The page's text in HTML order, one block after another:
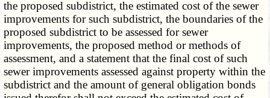
the proposed subdistrict, the estimated cost of the sewer
improvements for such subdistrict, the boundaries of the
proposed subdistrict to be assessed for sewer
improvements, the proposed method or methods of
assessment, and a statement that the final cost of such
sewer improvements assessed against property within the
subdistrict and the amount of general obligation bonds